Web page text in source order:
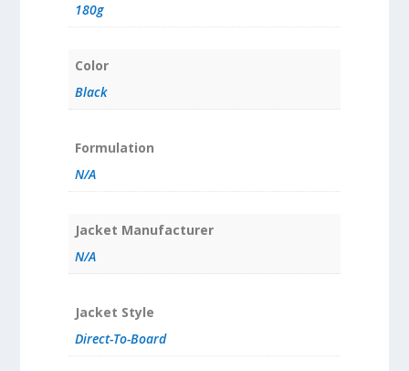
180g
Color
Black
Formulation
N/A
Jacket Manufacturer
N/A
Jacket Style
Direct-To-Board